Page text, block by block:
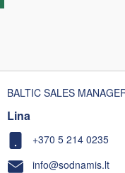
BALTIC SALES
Lina
+370 5 214 0235
info@sodnamis.lt